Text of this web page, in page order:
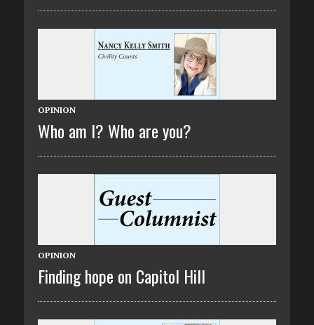
OPINION
Who am I? Who are you?
OPINION
Finding hope on Capitol Hill